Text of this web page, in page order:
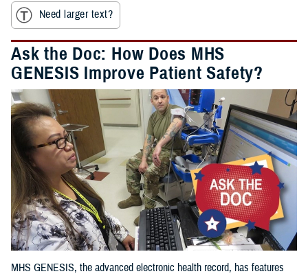
Need larger text?
Ask the Doc: How Does MHS
GENESIS Improve Patient Safety?
MHS GENESIS, the advanced electronic health record, has features